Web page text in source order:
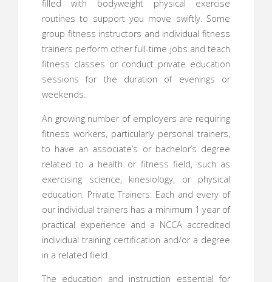
filled with bodyweight physical exercise
routines to support you move swiftly. Some
group fitness instructors and individual fitness
trainers perform other full-time jobs and teach
fitness classes or conduct private education
sessions for the duration of evenings or
weekends.
An growing number of employers are requiring
fitness workers, particularly personal trainers,
to have an associate’s or bachelor’s degree
related to a health or fitness field, such as
exercising science, kinesiology, or physical
education. Private Trainers: Each and every of
our individual trainers has a minimum 1 year of
practical experience and a NCCA accredited
individual training certification and/or a degree
in a related field.
The education and instruction essential for